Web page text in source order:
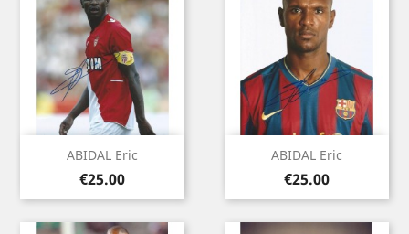
ABIDAL Eric
Price
€25.00
ABIDAL Eric
Price
€25.00